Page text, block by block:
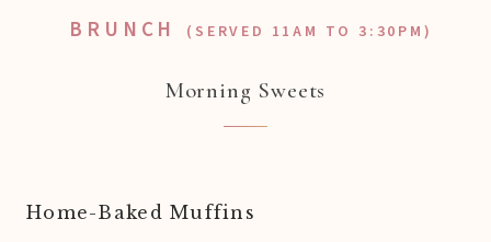
BRUNCH (SERVED 11AM TO 3:30PM)
Morning Sweets
Home-Baked Muffins